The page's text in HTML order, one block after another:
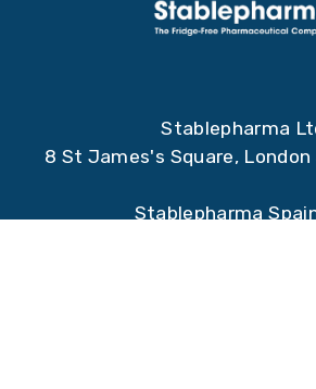
Stablepharma
8 St James's Square, London
Stablepharma